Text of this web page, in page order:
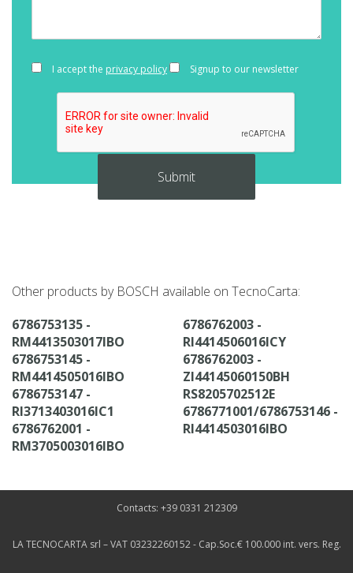
I accept the privacy policy Signup to our newsletter
Other products by BOSCH available on TecnoCarta:
6786753135 -
RM4413503017IBO
6786753145 -
RM4414505016IBO
6786753147 -
RI3713403016IC1
6786762001 -
RM3705003016IBO
6786762003 -
RI4414506016ICY
6786762003 -
ZI44145060150BH
RS8205702512E
6786771001/6786753146 -
RI4414503016IBO
Contacts: +39 0331 212309
LA TECNOCARTA srl – VAT 03232260152 - Cap.Soc.€ 100.000 int. vers. Reg.